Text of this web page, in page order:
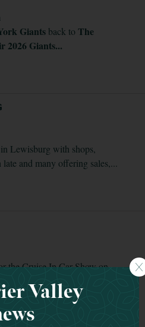
Giants back to The
2026 Giants...
Lewisburg with shops,
and many offering sales,...
the Cruise In Car Show on
It will be...
Valley